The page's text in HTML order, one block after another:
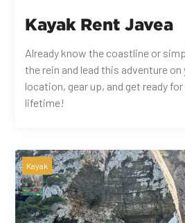
Kayak Rent Javea
Already know the coastline or
the rein and lead this adventure on
location, gear up, and get ready
lifetime!
Kayak